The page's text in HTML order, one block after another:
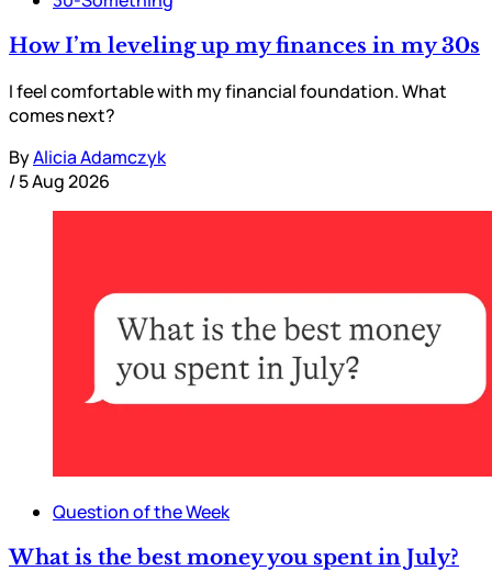
How I’m leveling up my finances in my 30s
I feel comfortable with my financial foundation. What
comes next?
ByAlicia Adamczyk
/5 Aug 2026
Question of the Week
What is the best money you spent in July?